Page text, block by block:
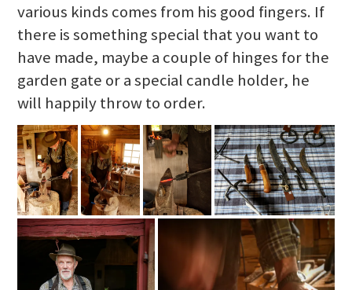
various kinds comes from his good fingers. If
there is something special that you want to
have made, maybe a couple of hinges for the
garden gate or a special candle holder, he
will happily throw to order.